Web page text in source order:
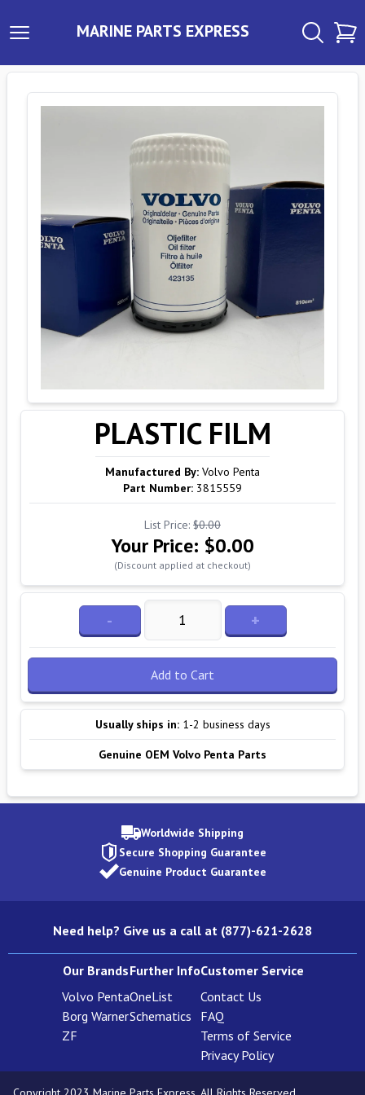
MARINE PARTS EXPRESS
PLASTIC FILM
Manufactured By: Volvo Penta
Part Number: 3815559
List Price: $0.00
Your Price: $0.00
(Discount applied at checkout)
- +
Add to Cart
Usually ships in: 1-2 business days
Genuine OEM Volvo Penta Parts
Worldwide Shipping
Secure Shopping Guarantee
Genuine Product Guarantee
Need help? Give us a call at (877)-621-2628
Our Brands
Volvo Penta
Borg Warner
ZF
Further Info
OneList
Schematics
Customer Service
Contact Us
FAQ
Terms of Service
Privacy Policy